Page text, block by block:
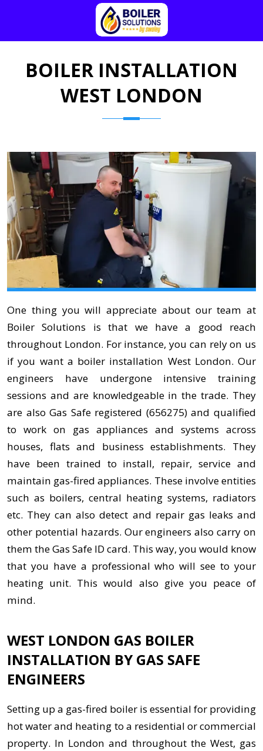
BOILER INSTALLATION
WEST LONDON
One thing you will appreciate about our team at
Boiler Solutions is that we have a good reach
throughout London. For instance, you can rely on us
if you want a boiler installation West London. Our
engineers have undergone intensive training
sessions and are knowledgeable in the trade. They
are also Gas Safe registered (656275) and qualified
to work on gas appliances and systems across
houses, flats and business establishments. They
have been trained to install, repair, service and
maintain gas-fired appliances. These involve entities
such as boilers, central heating systems, radiators
etc. They can also detect and repair gas leaks and
other potential hazards. Our engineers also carry on
them the Gas Safe ID card. This way, you would know
that you have a professional who will see to your
heating unit. This would also give you peace of
mind.
WEST LONDON GAS BOILER
INSTALLATION BY GAS SAFE
ENGINEERS
Setting up a gas-fired boiler is essential for providing
hot water and heating to a residential or commercial
property. In London and throughout the West, gas